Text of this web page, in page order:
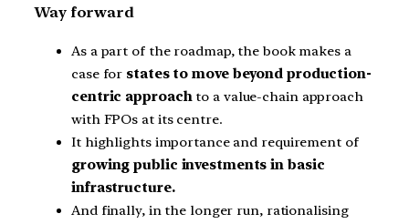
Way forward
As a part of the roadmap, the book makes a
case for states to move beyond production-
centric approachto a value-chain approach
with FPOs at its centre.
It highlights importance and requirement of
growing public investments in basic
infrastructure.
And finally, in the longer run, rationalising